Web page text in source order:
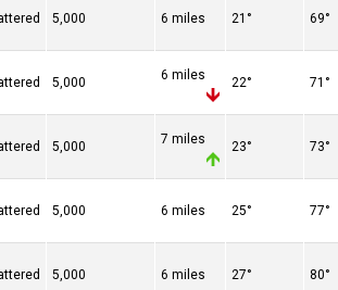
5,000 6 miles 21° 69°
5,000 6 miles 22° 71°
5,000 7 miles 23° 73°
5,000 6 miles 25° 77°
5,000 6 miles 27° 80°